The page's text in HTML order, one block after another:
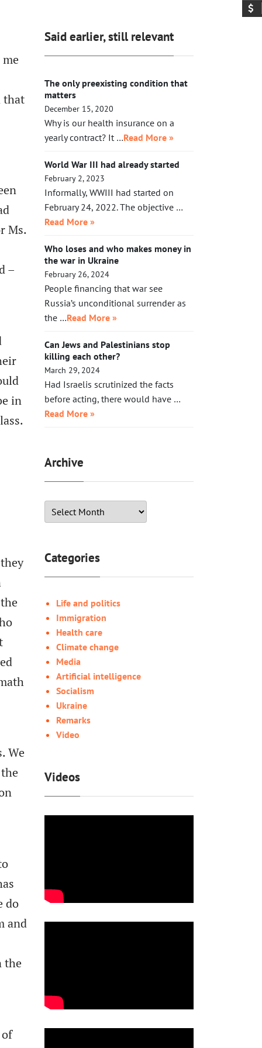
that
Ms.
–
in
We
do
and
the
friendly government there.
of GOP leaders, in the cells next to
Maduro’s. If Klobuchar does not act
Said earlier, still relevant
The only preexisting condition that
matters
December 15, 2020
Why is our health insurance on a
yearly contract? It …Read More »
World War III had already started
February 2, 2023
Informally, WWIII had started on
February 24, 2022. The objective …
Read More »
Who loses and who makes money in
the war in Ukraine
February 26, 2024
People financing that war see
Russia’s unconditional surrender as
the …Read More »
Can Jews and Palestinians stop
killing each other?
March 29, 2024
Had Israelis scrutinized the facts
before acting, there would have …
Read More »
Archive
Categories
Life and politics
Immigration
Health care
Climate change
Media
Artificial intelligence
Socialism
Ukraine
Remarks
Video
Videos